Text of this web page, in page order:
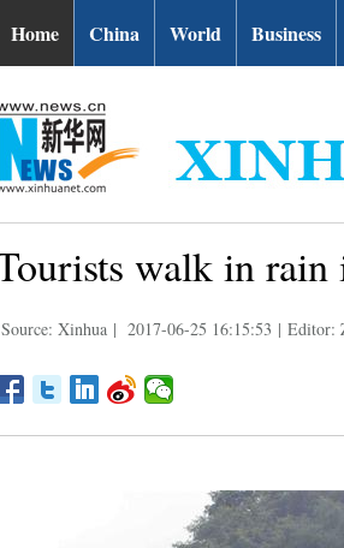
Home China World Business
walk in
Source: Xinhua | 2017-06-25 16:15:53 | Editor: